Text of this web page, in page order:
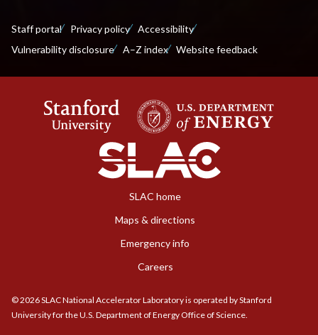
Staff portal Privacy policy
Accessibility
Vulnerability disclosure
A–Z index Website feedback
SLAC home
Maps & directions
Emergency info
Careers
©2026SLAC National Accelerator Laboratory is operated by Stanford
University for the U.S. Department of Energy Office of Science.